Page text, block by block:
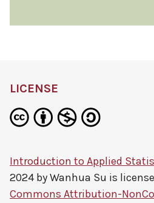
LICENSE
Introduction to Applied
2024 byWanhua Su is
Commons Attribution-